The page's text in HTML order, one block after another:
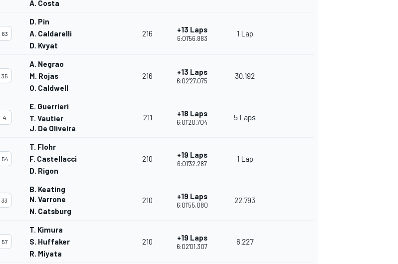
A. Costa
63
D. Pin
A. Caldarelli
D. Kvyat
216 +13 Laps
6:01'56.883
1 Lap
35
A. Negrao
M. Rojas
O. Caldwell
216 +13 Laps
6:02'27.075
30.192
4
E. Guerrieri
T. Vautier
J. De Oliveira
211 +18 Laps
6:01'20.704
5 Laps
54
T. Flohr
F. Castellacci
D. Rigon
210 +19 Laps
6:01'32.287
1 Lap
33
B. Keating
N. Varrone
N. Catsburg
210 +19 Laps
6:01'55.080
22.793
57
T. Kimura
S. Huffaker
R. Miyata
210 +19 Laps
6:02'01.307
6.227